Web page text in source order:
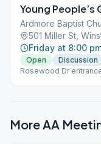
Young People’s
Ardmore Baptist
501 Miller St,
Friday at 8:00
Open
Discussion
Rosewood Dr
More AA